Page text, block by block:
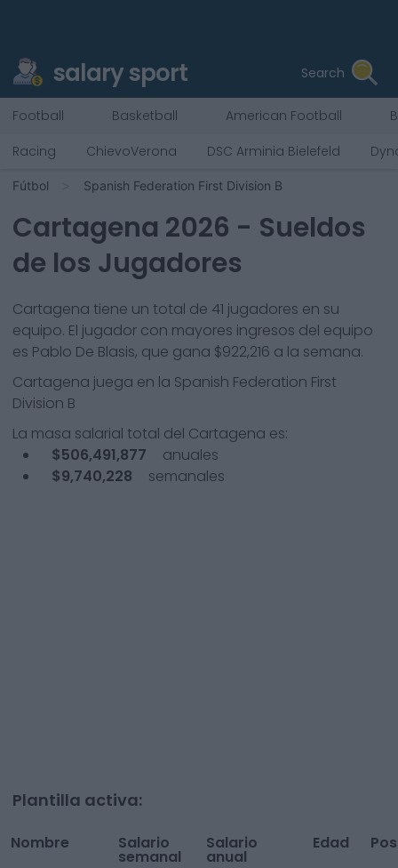
salary sport Search
Football Basketball American Football
Racing
ChievoVerona DSC Arminia Bielefeld
Fútbol Spanish Federation First Division B
Cartagena 2026 - Sueldos
de los Jugadores
Cartagena tiene un total de 41 jugadores en su
equipo. El jugador con mayores ingresos del equipo
es Pablo De Blasis, que gana $922,216 a la semana.
Cartagena juega en la Spanish Federation First
Division B
La masa salarial total del Cartagena es:
$506,491,877
anuales
$9,740,228
semanales
Plantilla activa:
Nombre Salario
semanal
Salario
anual
Edad